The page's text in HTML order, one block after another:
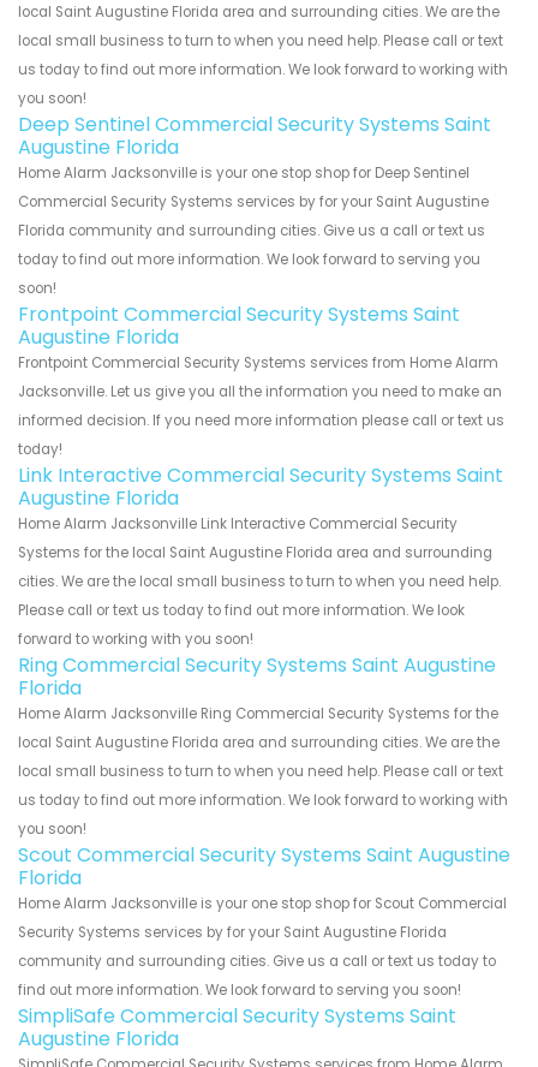
local Saint Augustine Florida area and surrounding cities. We are the
local small business to turn to when you need help. Please call or text
us today to find out more information. We look forward to working with
you soon!
Deep Sentinel Commercial Security Systems Saint
Augustine Florida
Home Alarm Jacksonville is your one stop shop for Deep Sentinel
Commercial Security Systems services by for your Saint Augustine
Florida community and surrounding cities. Give us a call or text us
today to find out more information. We look forward to serving you
soon!
Frontpoint Commercial Security Systems Saint
Augustine Florida
Frontpoint Commercial Security Systems services from Home Alarm
Jacksonville. Let us give you all the information you need to make an
informed decision. If you need more information please call or text us
today!
Link Interactive Commercial Security Systems Saint
Augustine Florida
Home Alarm Jacksonville Link Interactive Commercial Security
Systems for the local Saint Augustine Florida area and surrounding
cities. We are the local small business to turn to when you need help.
Please call or text us today to find out more information. We look
forward to working with you soon!
Ring Commercial Security Systems Saint Augustine
Florida
Home Alarm Jacksonville Ring Commercial Security Systems for the
local Saint Augustine Florida area and surrounding cities. We are the
local small business to turn to when you need help. Please call or text
us today to find out more information. We look forward to working with
you soon!
Scout Commercial Security Systems Saint Augustine
Florida
Home Alarm Jacksonville is your one stop shop for Scout Commercial
Security Systems services by for your Saint Augustine Florida
community and surrounding cities. Give us a call or text us today to
find out more information. We look forward to serving you soon!
SimpliSafe Commercial Security Systems Saint
Augustine Florida